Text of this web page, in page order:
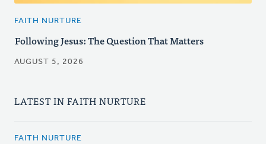
FAITH NURTURE
Following Jesus: The Question That Matters
AUGUST 5, 2026
LATEST IN FAITH NURTURE
FAITH NURTURE